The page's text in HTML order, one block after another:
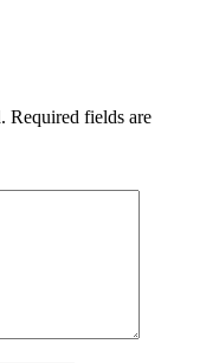
Required fields are